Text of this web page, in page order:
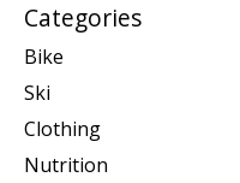
Categories
Bike
Ski
Clothing
Nutrition